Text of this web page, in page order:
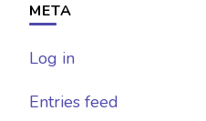
META
Log in
Entries feed